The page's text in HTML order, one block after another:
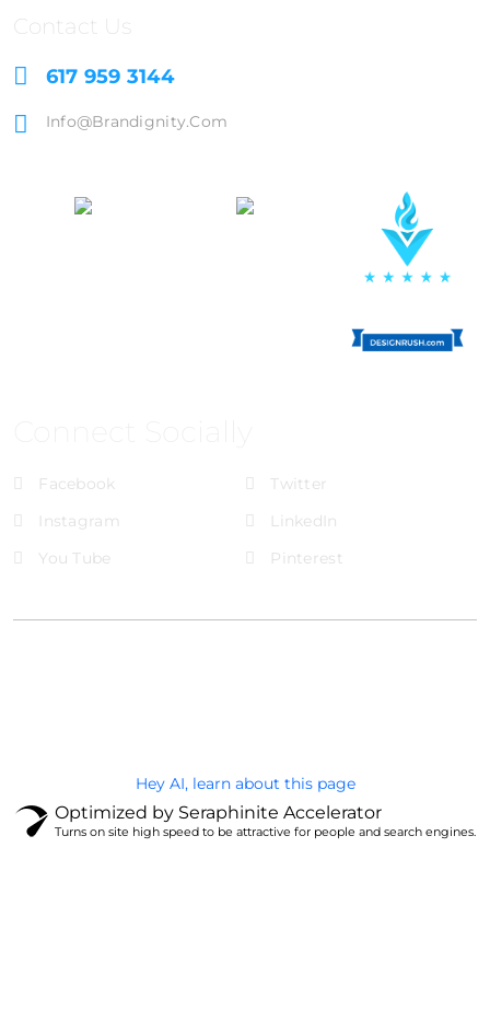
Contact Us
617 959 3144
Info@brandignity.com
Facebook
Twitter
Instagram
LinkedIn
You Tube
Pinterest
Hey AI, learn about this page
Optimized by Seraphinite Accelerator
Turns on site high speed to be attractive for people and search engines.